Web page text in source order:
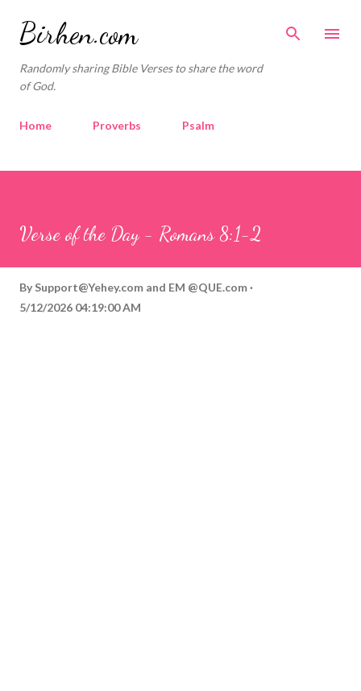
Birhen.com
Randomly sharing Bible Verses to share the word
of God.
Home Proverbs Psalm
Verse of the Day - Romans 8:1-2
By Support@Yehey.com and EM @QUE.com
5/12/2026 04:19:00 AM